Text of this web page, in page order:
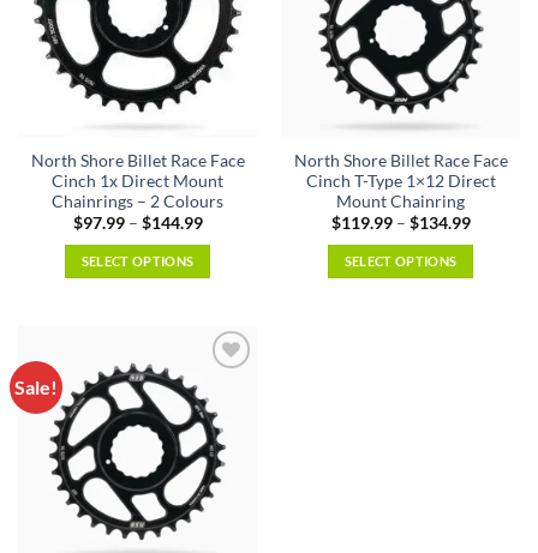
North Shore Billet Race Face
Cinch 1x Direct Mount
Chainrings – 2 Colours
$97.99 – $144.99Price
$144.99
SELECT OPTIONS
multiple
variants.
The
options
may
be
chosen
on
North Shore Billet Race Face
Cinch T-Type 1×12 Direct
Mount Chainring
$119.99 – $134.99Price
$134.99
SELECT OPTIONS
Sale!
wishlist